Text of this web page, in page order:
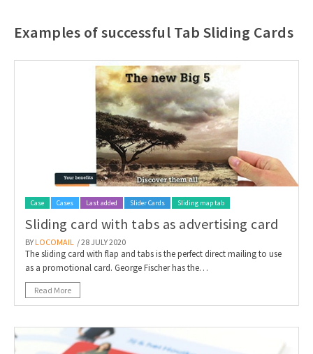
Examples of successful Tab Sliding Cards
Case Cases Last added Slider Cards Sliding map tab
Sliding card with tabs as advertising card
BY LOCOMAIL / 28 JULY 2020
The sliding card with flap and tabs is the perfect direct mailing to use
as a promotional card. George Fischer has the…
Read More